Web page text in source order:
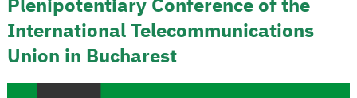
International Telecommunications
Union in Bucharest